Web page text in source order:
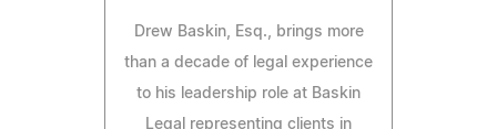
Drew Baskin, Esq., brings more
than a decade of legal experience
to his leadership role at Baskin
Legal representing clients in